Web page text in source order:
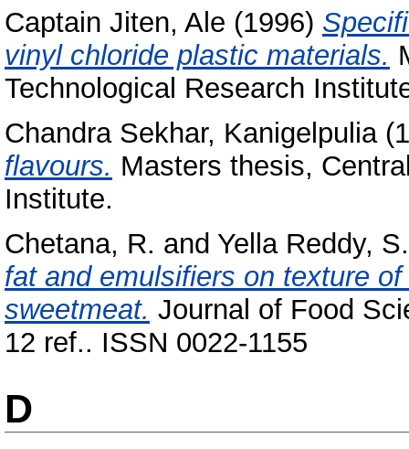
Captain Jiten, Ale (1996)
vinyl chloride plastic materials.
Technological Research
Chandra Sekhar, Kanigelpulia
flavours. Masters thesis,
Institute.
Chetana, R. and Yella Reddy, S.
fat and emulsifiers on texture
sweetmeat. Journal of Food
12 ref.. ISSN 0022-1155
D